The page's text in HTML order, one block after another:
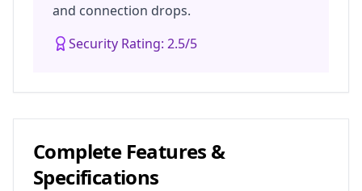
and connection drops.
Security Rating: 2.5/5
Complete Features &
Specifications